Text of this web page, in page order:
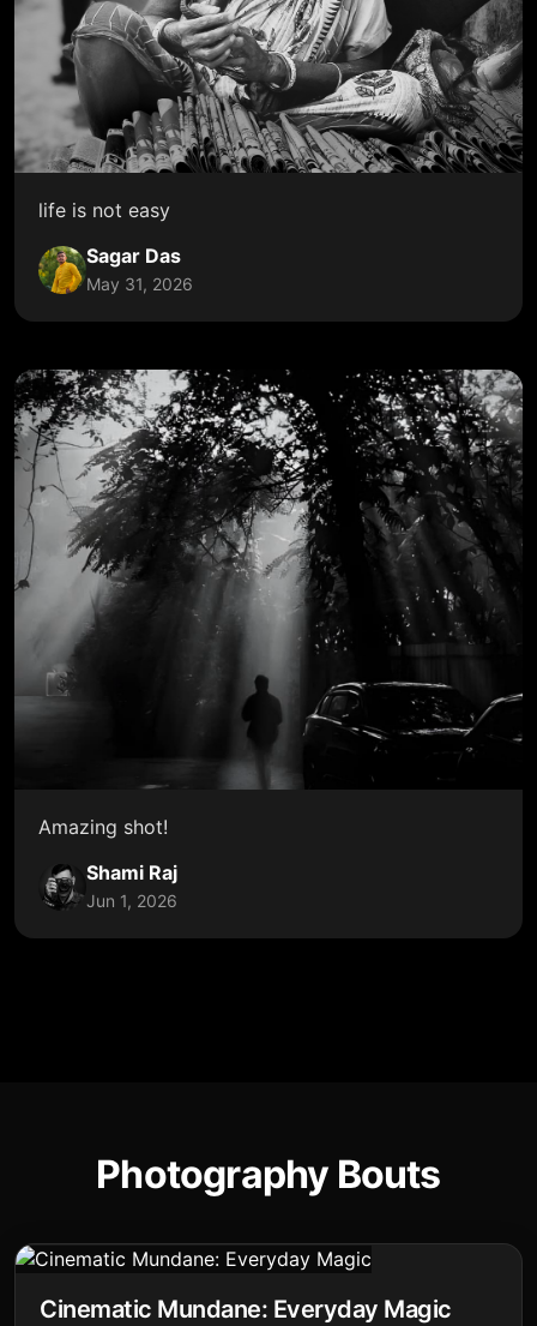
life is not easy
Sagar Das
May 31, 2026
Amazing shot!
Shami Raj
Jun 1, 2026
Photography Bouts
Cinematic Mundane: Everyday Magic